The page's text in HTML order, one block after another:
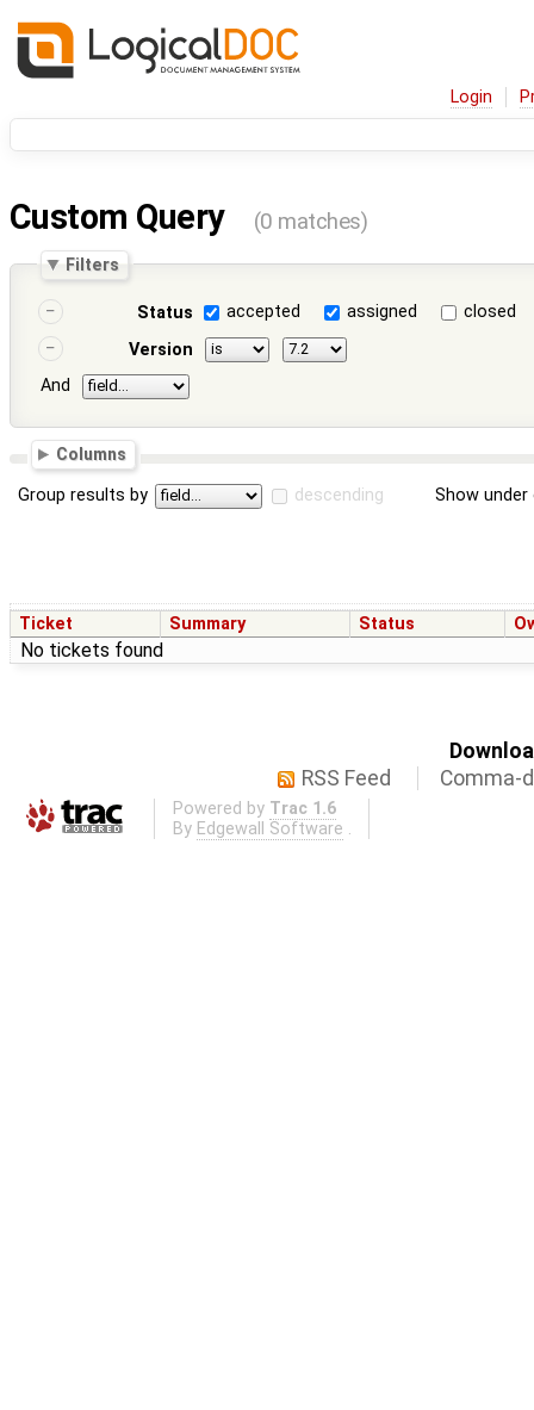
Login
Custom Query (0 matches)
Filters
Status accepted assigned
closed
Version
And
Columns
Group results by descending Show
Ticket Summary Status
No tickets found
RSS Feed
Comma-
Powered by Trac 1.6
By Edgewall Software .